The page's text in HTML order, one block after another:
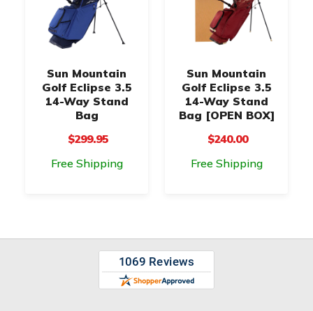
Sun Mountain
Golf Eclipse 3.5
14-Way Stand
Bag
$299.95
Free Shipping
Sun Mountain
Golf Eclipse 3.5
14-Way Stand
Bag [OPEN BOX]
$240.00
Free Shipping